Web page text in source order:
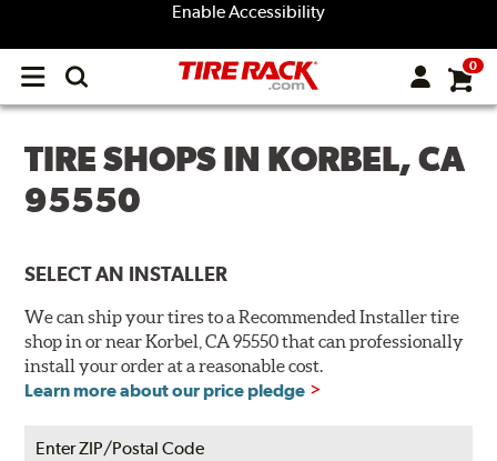
Enable Accessibility
Open
menu
0
TIRE SHOPS IN KORBEL, CA
95550
SELECT AN INSTALLER
We can ship your tires to a Recommended Installer tire
shop in or near Korbel, CA 95550 that can professionally
install your order at a reasonable cost.
Learn more about our price pledge
Enter ZIP/Postal Code